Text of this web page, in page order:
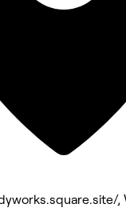
,